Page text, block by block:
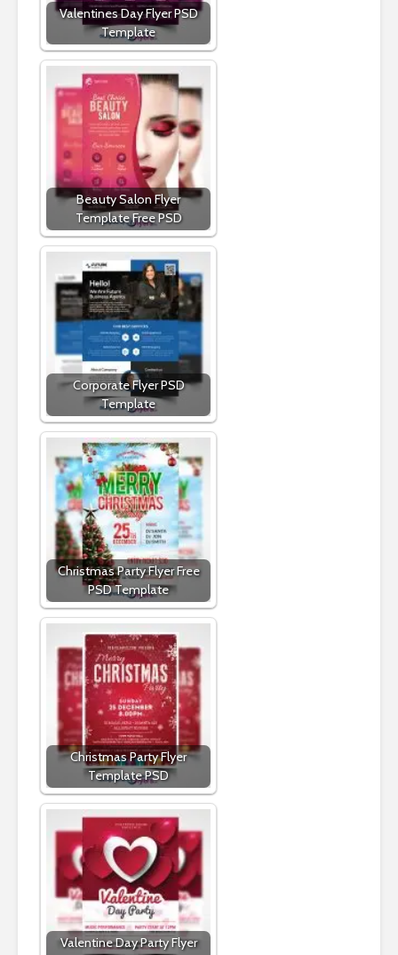
Valentines Day Flyer PSD
Template
Beauty Salon Flyer
Template Free PSD
Corporate Flyer PSD
Template
Christmas Party Flyer Free
PSD Template
Christmas Party Flyer
Template PSD
Valentine Day Party Flyer